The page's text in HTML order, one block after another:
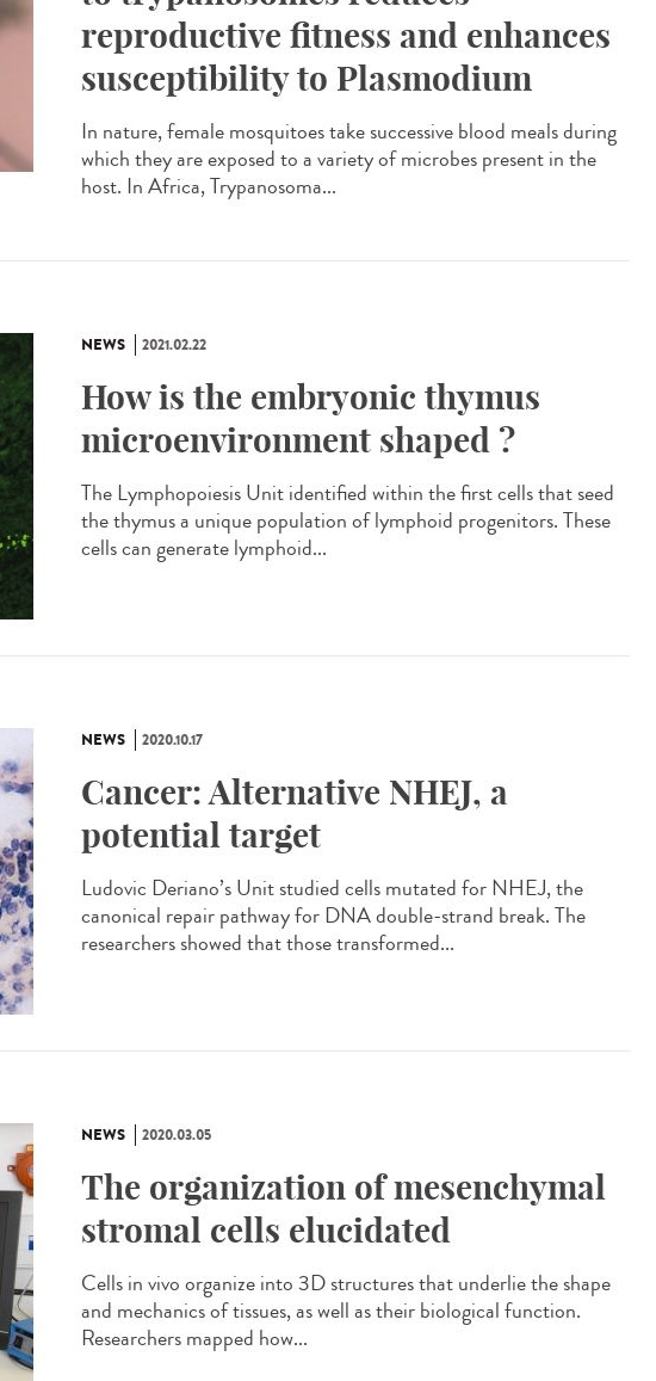
reproductive fitness and enhances
susceptibility to Plasmodium
In nature, female mosquitoes take successive blood meals during
which they are exposed to a variety of microbes present in the
host. In Africa, Trypanosoma...
NEWS 2021.02.22
How is the embryonic thymus
microenvironment shaped ?
The Lymphopoiesis Unit identified within the first cells that seed
the thymus a unique population of lymphoid progenitors. These
cells can generate lymphoid...
NEWS 2020.10.17
Cancer: Alternative NHEJ, a
potential target
Ludovic Deriano’s Unit studied cells mutated for NHEJ, the
canonical repair pathway for DNA double-strand break. The
researchers showed that those transformed...
NEWS 2020.03.05
The organization of mesenchymal
stromal cells elucidated
Cells in vivo organize into 3D structures that underlie the shape
and mechanics of tissues, as well as their biological function.
Researchers mapped how...